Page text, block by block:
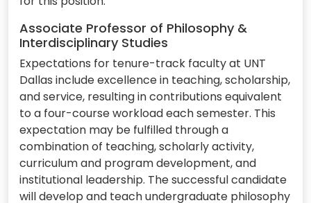
Associate Professor of Philosophy &
Interdisciplinary Studies
Expectations for tenure-track faculty at UNT
Dallas include excellence in teaching, scholarship,
and service, resulting in contributions equivalent
to a four-course workload each semester. This
expectation may be fulfilled through a
combination of teaching, scholarly activity,
curriculum and program development, and
institutional leadership. The successful candidate
will develop and teach undergraduate philosophy